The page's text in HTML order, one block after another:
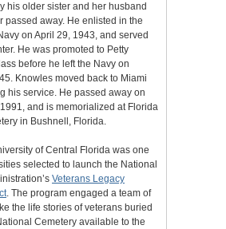
his older sister and her husband
passed away. He enlisted in the
on April 29, 1943, and served
He was promoted to Petty
before he left the Navy on
Knowles moved back to Miami
his service. He passed away on
and is memorialized at Florida
in Bushnell, Florida.
of Central Florida was one
selected to launch the National
Veterans Legacy
. The program engaged a team of
the life stories of veterans buried
Cemetery available to the